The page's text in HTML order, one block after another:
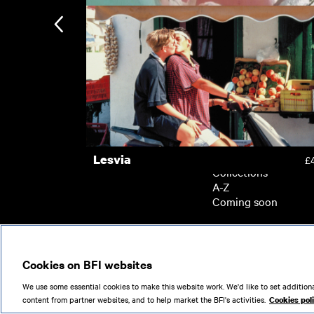
A Bigger Splash
Waiting for the Green Light
Lesvia
Subscription
Subscription
Recently added
Kermode introduces
Collections
A-Z
Coming soon
Cookies on BFI websites
We use some essential cookies to make this website work. We'd like to set
content from partner websites, and to help market the BFI's activities. Cookies